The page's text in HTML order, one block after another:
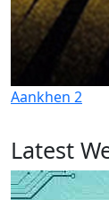
Aankhen 2
Latest